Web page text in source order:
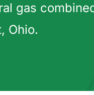
gas
Ohio.